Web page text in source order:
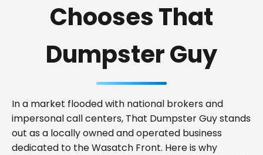
Chooses That
Dumpster Guy
In a market flooded with national brokers and
impersonal call centers, That Dumpster Guy stands
out as a locally owned and operated business
dedicated to the Wasatch Front. Here is why